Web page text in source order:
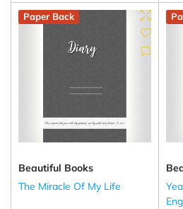
Paper Back
Beautiful Books
The Miracle Of My Life